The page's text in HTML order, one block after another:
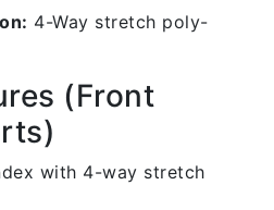
4-Way stretch poly-
(Front
with 4-way stretch